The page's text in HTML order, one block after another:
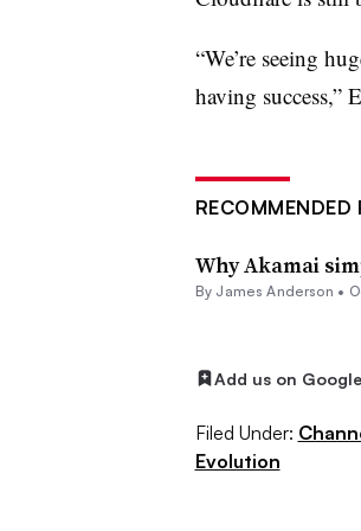
“We’re seeing
having success,”
RECOMMENDED
Why Akamai
By James Anderson •
Add us on Google
Filed Under:
Evolution